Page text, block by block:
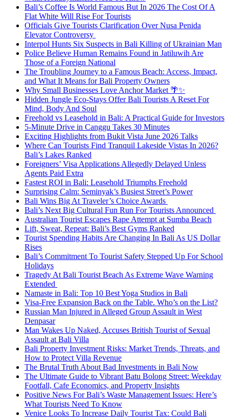
Bali’s Coffee Is World Famous But In 2026 The Cost Of A
Flat White Will Rise For Tourists
Officials Give Tourists Clarification Over Nusa Penida
Elevator Controversy
Interpol Hunts Six Suspects in Bali Killing of Ukrainian Man
Police Believe Human Remains Found in Jatiluwih Are
Those of a Foreign National
The Troubling Journey to a Famous Beach: Access, Impact,
and What It Means for Bali Property Owners
Why Small Businesses Love Anchor Market 🌴✨
Hidden Jungle Eco-Stays Offer Bali Tourists A Reset For
Mind, Body And Soul
Freehold vs Leasehold in Bali: A Practical Guide for Investors
5-Minute Drive in Canggu Takes 30 Minutes
Exciting Highlights from Bukit Vista June 2026 Talks
Where Can Tourists Find Tranquil Lakeside Vistas In 2026?
Bali’s Lakes Ranked
Foreigners’ Visa Applications Allegedly Delayed Unless
Agents Paid Extra
Fastest ROI in Bali: Leasehold Triumphs Freehold
Surprising Calm: Seminyak’s Busiest Street’s Power
Bali Wins Big At Traveler’s Choice Awards
Bali’s Next Big Cultural Fun Run For Tourists Announced
Australian Tourist Escapes Rape Attempt at Sumba Beach
Lift, Sweat, Repeat: Bali’s Best Gyms Ranked
Tourist Spending Habits Are Changing In Bali As US Dollar
Rises
Bali’s Commitment To Tourist Safety Stepped Up For School
Holidays
Tragedy At Bali Tourist Beach As Extreme Wave Warning
Extended
Namaste in Bali: Top 10 Best Yoga Studios in Bali
Visa-Free Expansion Back on the Table. Who’s on the List?
Russian Man Injured in Alleged Group Assault in West
Denpasar
Man Wakes Up Naked, Accuses British Tourist of Sexual
Assault at Bali Villa
Bali Property Investment Risks: Market Trends, Threats, and
How to Protect Villa Revenue
The Brutal Truth About Bad Investments in Bali Now
The Ultimate Guide to Vibrant Batu Bolong Street: Weekday
Footfall, Cafe Economics, and Property Insights
Positive News For Bali’s Waste Management Issues: Here’s
What Tourists Need To Know
Venice Looks To Increase Daily Tourist Tax: Could Bali